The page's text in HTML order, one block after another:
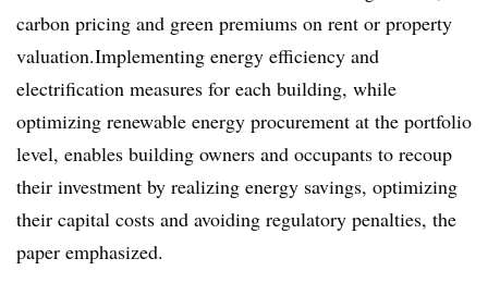
carbon pricing and green premiums on rent or property
valuation.Implementing energy efficiency and
electrification measures for each building, while
optimizing renewable energy procurement at the portfolio
level, enables building owners and occupants to recoup
their investment by realizing energy savings, optimizing
their capital costs and avoiding regulatory penalties, the
paper emphasized.